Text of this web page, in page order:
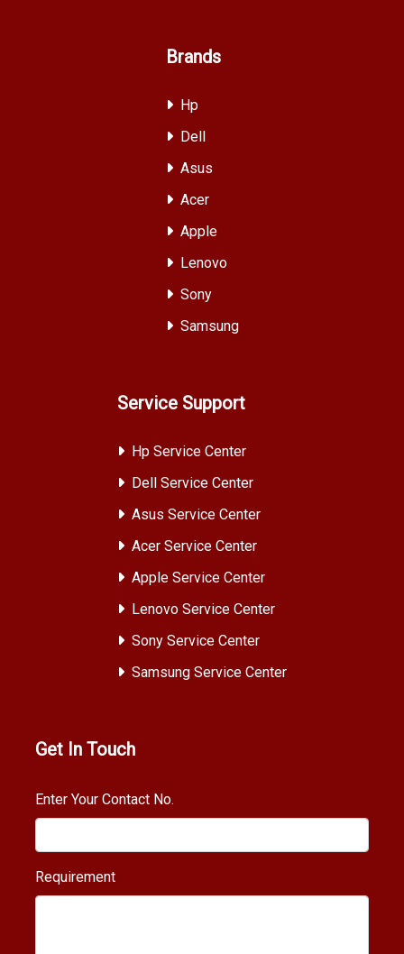
Brands
Hp
Dell
Asus
Acer
Apple
Lenovo
Sony
Samsung
Service Support
Hp Service Center
Dell Service Center
Asus Service Center
Acer Service Center
Apple Service Center
Lenovo Service Center
Sony Service Center
Samsung Service Center
Get In Touch
Enter Your Contact No.
Requirement